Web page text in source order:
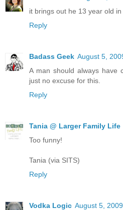
it brings out he 13 year old
Reply
Badass Geek August 5,
A man should always have
just no excuse for this.
Reply
Tania @ Larger Family Life
Too funny!
Tania (via SITS)
Reply
Vodka Logic August 5,